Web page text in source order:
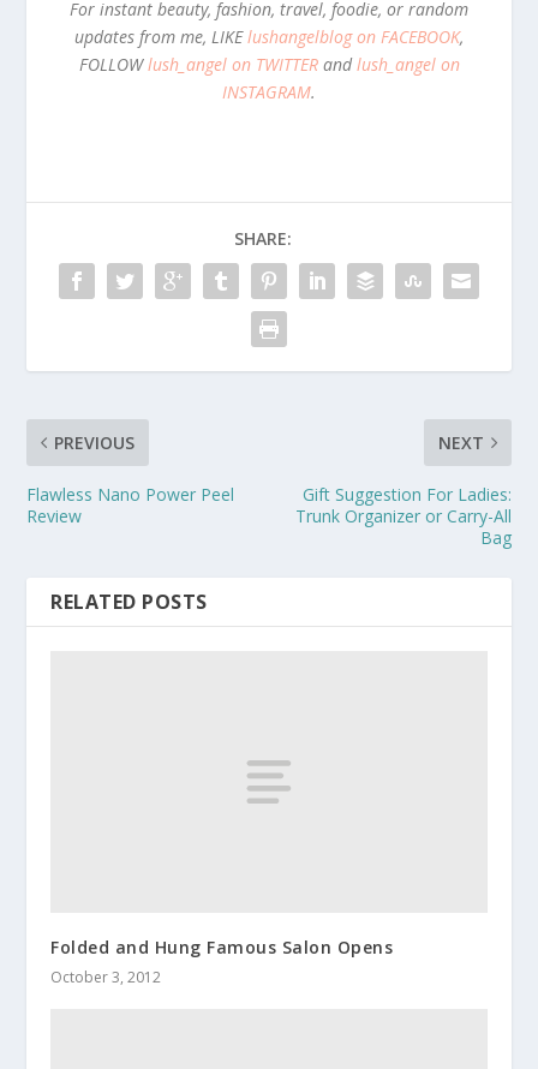
For instant beauty, fashion, travel, foodie, or random
updates from me, LIKElushangelblog on FACEBOOK,
FOLLOWlush_angel on TWITTERandlush_angel on
INSTAGRAM.
SHARE:
PREVIOUS
Flawless Nano Power Peel
Review
NEXT
Gift Suggestion For Ladies:
Trunk Organizer or Carry-All
Bag
RELATED POSTS
Folded and Hung Famous Salon Opens
October 3, 2012